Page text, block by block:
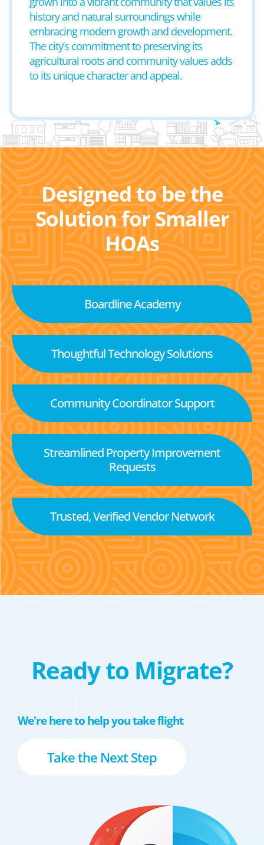
history and natural surroundings while
embracing modern growth and development.
The city’s commitment to preserving its
agricultural roots and community values adds
to its unique character and appeal.
Designed to be the
Solution for Smaller
HOAs
Boardline Academy
Thoughtful Technology Solutions
Community Coordinator Support
Streamlined Property Improvement
Requests
Trusted, Verified Vendor Network
Ready to Migrate?
We're here to help you take flight
Take the Next Step